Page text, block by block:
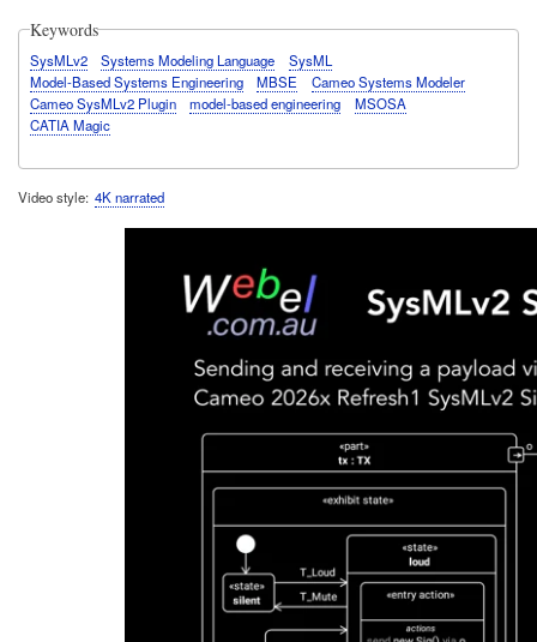
Keywords
SysMLv2 Systems Modeling Language
SysML
Model-Based Systems Engineering
MBSE
Cameo Systems Modeler
Cameo SysMLv2 Plugin
model-based engineering
MSOSA
CATIA Magic
Video style 4K narrated